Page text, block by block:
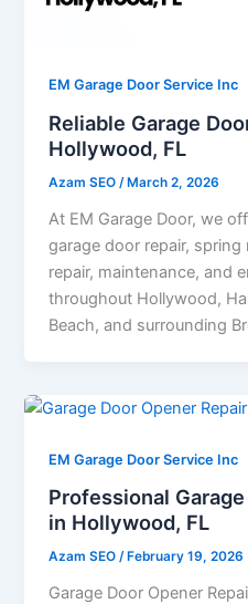
EM Garage Door Service Inc
Reliable Garage
Hollywood, FL
Azam SEO /March 2, 2026
At EM Garage Door, we
garage door repair,
repair, maintenance, and
throughout Hollywood,
Beach, and surrounding
EM Garage Door Service Inc
Professional
in Hollywood, FL
Azam SEO/ February 19, 2026
Garage Door Opener